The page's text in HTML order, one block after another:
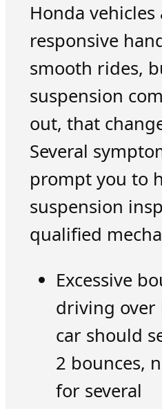
Honda
responsive
smooth rides,
suspension
out, that
Several
prompt you to
suspension
qualified
Excessive
driving
car should
2 bounces,
for several